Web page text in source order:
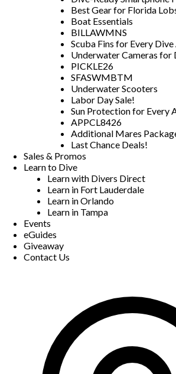
Best Gear for Florida
Boat Essentials
BILLAWMNS
Scuba Fins for Every
Underwater Cameras for
PICKLE26
SFASWMBTM
Underwater Scooters
Labor Day Sale!
Sun Protection for Every
APPCL8426
Additional Mares
Last Chance Deals!
Sales & Promos
Learn to Dive
Learn with Divers Direct
Learn in Fort Lauderdale
Learn in Orlando
Learn in Tampa
Events
eGuides
Giveaway
Contact Us